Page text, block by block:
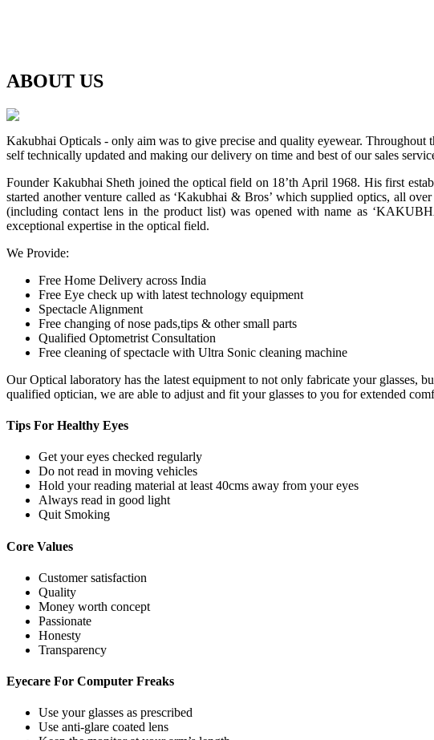
ABOUT US
Kakubhai Opticals - only aim was to give precise and quality eyewear.
self technically updated and making our delivery on time and best of our sales
Founder Kakubhai Sheth joined the optical field on 18’th April 1968. His first
started another venture called as ‘Kakubhai & Bros’ which supplied optics, all
(including contact lens in the product list) was opened with name as
exceptional expertise in the optical field.
We Provide:
Free Home Delivery across India
Free Eye check up with latest technology equipment
Spectacle Alignment
Free changing of nose pads,tips & other small parts
Qualified Optometrist Consultation
Free cleaning of spectacle with Ultra Sonic cleaning machine
Our Optical laboratory has the latest equipment to not only fabricate your glasses,
qualified optician, we are able to adjust and fit your glasses to you for extended
Tips For Healthy Eyes
Get your eyes checked regularly
Do not read in moving vehicles
Hold your reading material at least 40cms away from your eyes
Always read in good light
Quit Smoking
Core Values
Customer satisfaction
Quality
Money worth concept
Passionate
Honesty
Transparency
Eyecare For Computer Freaks
Use your glasses as prescribed
Use anti-glare coated lens